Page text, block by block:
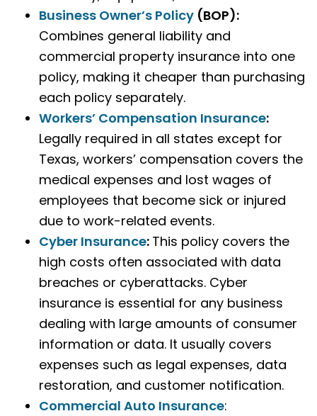
Business Owner’s Policy (BOP):
Combines general liability and
commercial property insurance into one
policy, making it cheaper than purchasing
each policy separately.
Workers’ Compensation Insurance:
Legally required in all states except for
Texas, workers’ compensation covers the
medical expenses and lost wages of
employees that become sick or injured
due to work-related events.
Cyber Insurance: This policy covers the
high costs often associated with data
breaches or cyberattacks. Cyber
insurance is essential for any business
dealing with large amounts of consumer
information or data. It usually covers
expenses such as legal expenses, data
restoration, and customer notification.
Commercial Auto Insurance: